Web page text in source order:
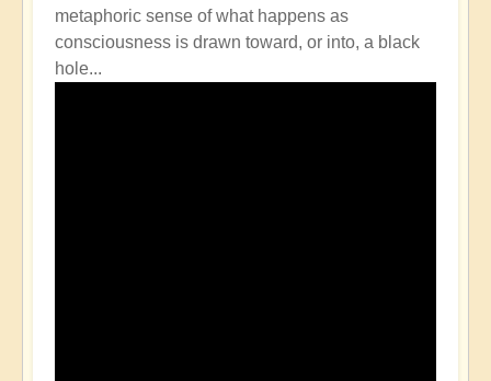
metaphoric sense of what happens as
consciousness is drawn toward, or into, a black
hole...